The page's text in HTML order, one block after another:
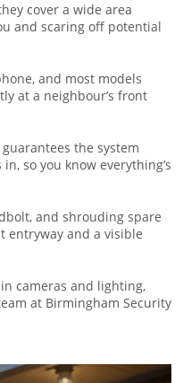
cover a wide area
and scaring off potential
and most models
at a neighbour’s front
the system
so you know everything’s
and shrouding spare
entryway and a visible
cameras and lighting,
at Birmingham Security